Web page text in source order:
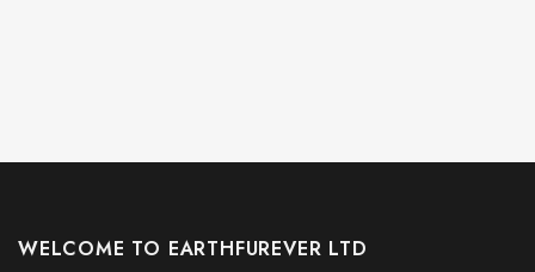
WELCOME TO EARTHFUREVER LTD